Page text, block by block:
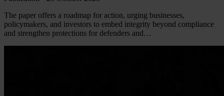
The paper offers a roadmap for action, urging businesses,
policymakers, and investors to embed integrity beyond compliance
and strengthen protections for defenders and…